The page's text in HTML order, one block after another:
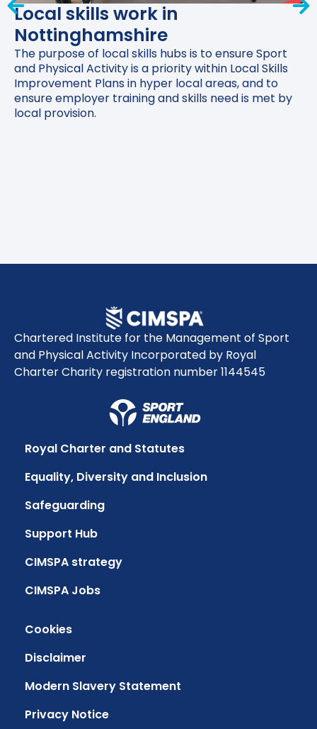
Local skills work in
Nottinghamshire
The purpose of local skills hubs is to ensure Sport
and Physical Activity is a priority within Local Skills
Improvement Plans in hyper local areas, and to
ensure employer training and skills need is met by
local provision.
Chartered Institute for the Management of Sport
and Physical Activity Incorporated by Royal
Charter Charity registration number 1144545
Royal Charter and Statutes
Equality, Diversity and Inclusion
Safeguarding
Support Hub
CIMSPA strategy
CIMSPA Jobs
Cookies
Disclaimer
Modern Slavery Statement
Privacy Notice